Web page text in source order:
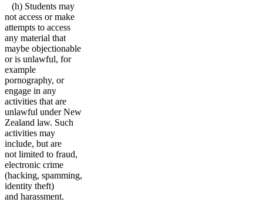
(h) Students may
not access or make
attempts to access
any material that
maybe objectionable
or is unlawful, for
example
pornography, or
engage in any
activities that are
unlawful under New
Zealand law. Such
activities may
include, but are
not limited to fraud,
electronic crime
(hacking, spamming,
identity theft)
and harassment.